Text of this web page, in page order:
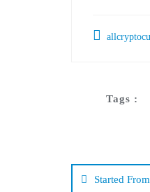
Tags :
Started